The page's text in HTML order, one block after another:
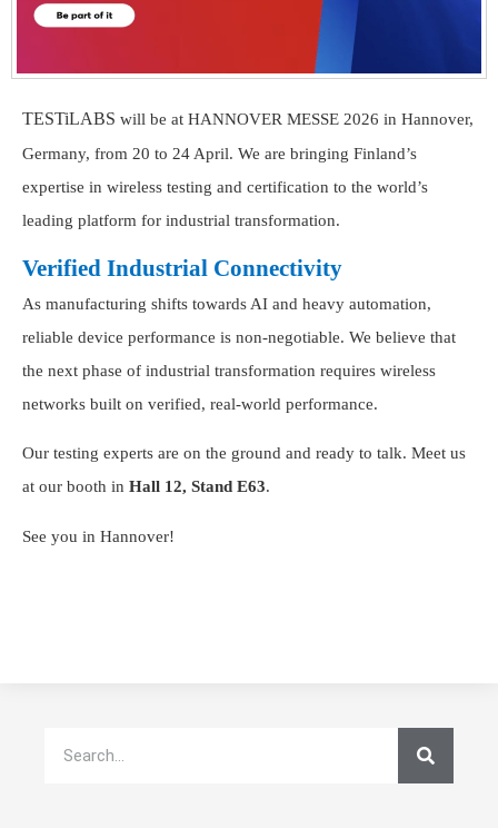
TESTiLABS will be at HANNOVER MESSE 2026 in Hannover,
Germany, from 20 to 24 April. We are bringing Finland’s
expertise in wireless testing and certification to the world’s
leading platform for industrial transformation.
Verified Industrial Connectivity
As manufacturing shifts towards AI and heavy automation,
reliable device performance is non-negotiable. We believe that
the next phase of industrial transformation requires wireless
networks built on verified, real-world performance.
Our testing experts are on the ground and ready to talk. Meet us
at our booth in Hall 12, Stand E63.
See you in Hannover!